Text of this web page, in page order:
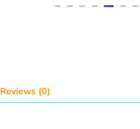
Reviews (0)